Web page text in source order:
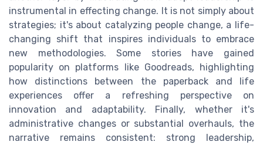
instrumental in effecting change. It is not simply about
strategies; it's about catalyzing people change, a life-
changing shift that inspires individuals to embrace
new methodologies. Some stories have gained
popularity on platforms like Goodreads, highlighting
how distinctions between the paperback and life
experiences offer a refreshing perspective on
innovation and adaptability. Finally, whether it's
administrative changes or substantial overhauls, the
narrative remains consistent: strong leadership,